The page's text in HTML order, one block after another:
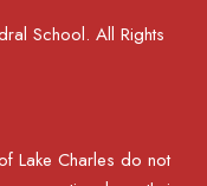
School. All Rights
Lake Charles do not